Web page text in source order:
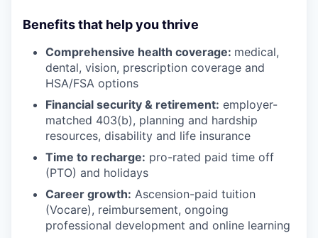
Benefits that help you thrive
Comprehensive health coverage: medical,
dental, vision, prescription coverage and
HSA/FSA options
Financial security & retirement: employer-
matched 403(b), planning and hardship
resources, disability and life insurance
Time to recharge: pro-rated paid time off
(PTO) and holidays
Career growth: Ascension-paid tuition
(Vocare), reimbursement, ongoing
professional development and online learning